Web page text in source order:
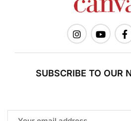
SUBSCRIBE TO OUR